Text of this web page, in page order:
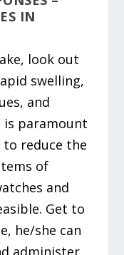
IN
look out
swelling,
and
paramount
to reduce the
of
and
Get to
he/she can
administer